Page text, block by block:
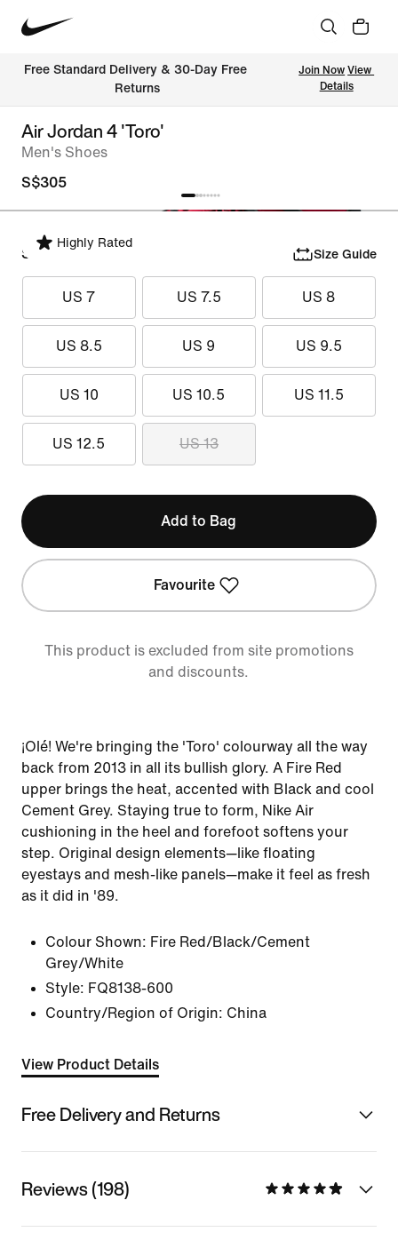
Free Standard Delivery & 30-Day Free
Returns
Join Now View
Details
Air Jordan 4 'Toro'
Men's Shoes
S$305
Highly Rated
Select Size Size Guide
US 7 US 7.5 US 8
US 8.5 US 9 US 9.5
US 10 US 10.5 US 11.5
US 12.5 US 13
Add to Bag
Favourite
This product is excluded from site promotions
and discounts.
¡Olé! We're bringing the 'Toro' colourway all the way
back from 2013 in all its bullish glory. A Fire Red
upper brings the heat, accented with Black and cool
Cement Grey. Staying true to form, Nike Air
cushioning in the heel and forefoot softens your
step. Original design elements—like floating
eyestays and mesh-like panels—make it feel as fresh
as it did in '89.
Colour Shown: Fire Red/Black/Cement
Grey/White
Style: FQ8138-600
Country/Region of Origin: China
View Product Details
Free Delivery and Returns
Reviews (198)